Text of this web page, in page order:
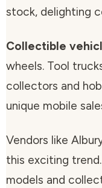
stock, delighting
Collectible
wheels. Tool
collectors and
unique mobile
Vendors like
this exciting
models and